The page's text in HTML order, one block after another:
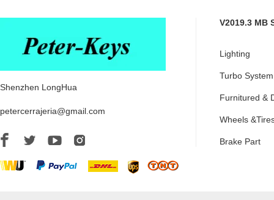
Shenzhen LongHua
petercerrajeria@gmail.com
V2019.3 MB
Lighting
Turbo System
Furnitured &
Wheels
Brake Part